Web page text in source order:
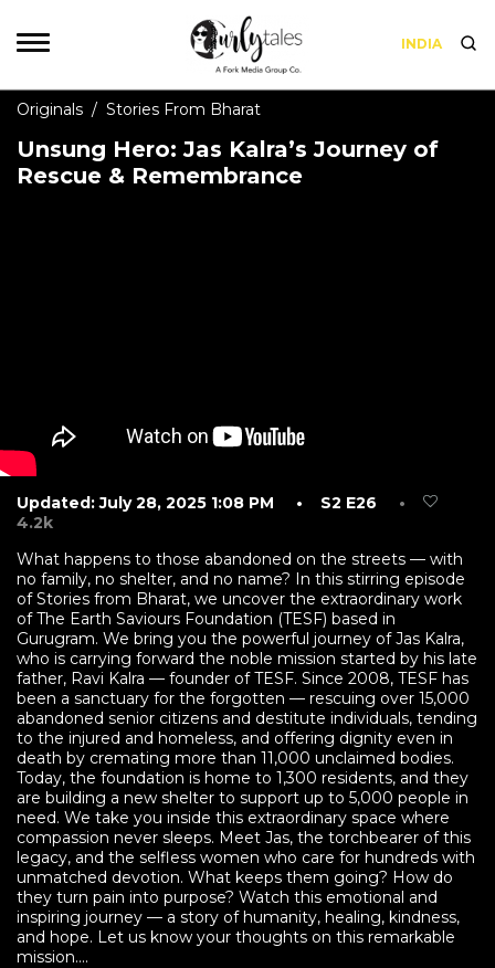
INDIA
Originals / Stories From Bharat
Unsung Hero: Jas Kalra’s Journey of
Rescue & Remembrance
What happens to those abandoned on the streets — with
no family, no shelter, and no name? In this stirring episode
of Stories from Bharat, we uncover the extraordinary work
of The Earth Saviours Foundation (TESF) based in
Gurugram. We bring you the powerful journey of Jas Kalra,
who is carrying forward the noble mission started by his late
father, Ravi Kalra — founder of TESF. Since 2008, TESF has
been a sanctuary for the forgotten — rescuing over 15,000
abandoned senior citizens and destitute individuals, tending
to the injured and homeless, and offering dignity even in
death by cremating more than 11,000 unclaimed bodies.
Today, the foundation is home to 1,300 residents, and they
are building a new shelter to support up to 5,000 people in
need. We take you inside this extraordinary space where
compassion never sleeps. Meet Jas, the torchbearer of this
legacy, and the selfless women who care for hundreds with
unmatched devotion. What keeps them going? How do
they turn pain into purpose? Watch this emotional and
inspiring journey — a story of humanity, healing, kindness,
and hope. Let us know your thoughts on this remarkable
mission....
Updated: July 28, 2025 1:08 PM • S2 E26
•
4.2k